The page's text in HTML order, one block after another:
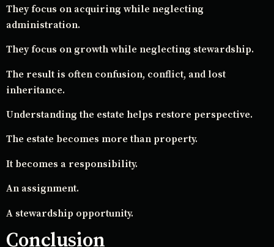
They focus on acquiring while neglecting
administration.
They focus on growth while neglecting stewardship.
The result is often confusion, conflict, and lost
inheritance.
Understanding the estate helps restore perspective.
The estate becomes more than property.
It becomes a responsibility.
An assignment.
A stewardship opportunity.
Conclusion